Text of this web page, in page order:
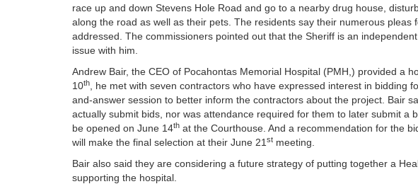
race up and down Stevens Hole Road and go to a nearby drug house,
along the road as well as their pets. The residents say their numerous
addressed. The commissioners pointed out that the Sheriff is an
issue with him.
Andrew Bair, the CEO of Pocahontas Memorial Hospital (PMH,) provided a
10th
, he met with seven contractors who have expressed interest in bidding
and-answer session to better inform the contractors about the project. Bair
actually submit bids, nor was attendance required for them to later submit a
be opened on June 14th at the Courthouse. And a recommendation for the
will make the final selection at their June 21 st meeting.
Bair also said they are considering a future strategy of putting together a
supporting the hospital.